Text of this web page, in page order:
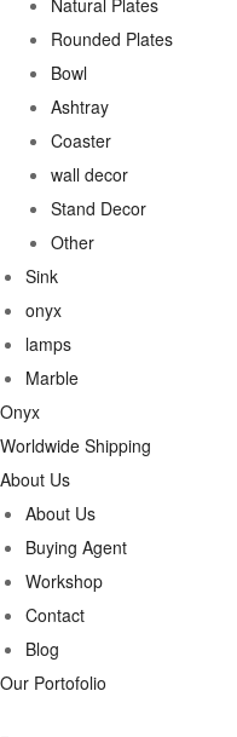
Natural Plates
Rounded Plates
Bowl
Ashtray
Coaster
wall decor
Stand Decor
Other
Sink
onyx
lamps
Marble
Onyx
Worldwide Shipping
About Us
About Us
Buying Agent
Workshop
Contact
Blog
Our Portofolio